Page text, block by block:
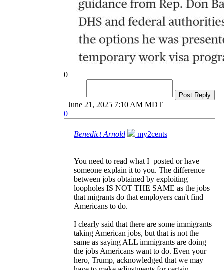
0
Post Reply
June 21, 2025 7:10 AM MDT
0
Benedict Arnold my2cents
You need to read what I posted or have
someone explain it to you. The difference
between jobs obtained by exploiting
loopholes IS NOT THE SAME as the jobs
that migrants do that employers can't find
Americans to do.
I clearly said that there are some immigrants
taking American jobs, but that is not the
same as saying ALL immigrants are doing
the jobs Americans want to do. Even your
hero, Trump, acknowledged that we may